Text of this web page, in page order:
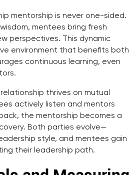
mentorship is never one-sided.
mentees bring fresh
perspectives. This dynamic
environment that benefits both
continuous learning, even
thrives on mutual
actively listen and mentors
the mentorship becomes a
Both parties evolve—
style, and mentees gain
their leadership path.